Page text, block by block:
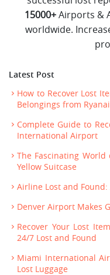
15000+Airports &
worldwide.
Latest Post
How to Recover Lost
Belongings from
Complete Guide to
International Airport
The Fascinating World
Yellow Suitcase
Airline Lost and
Denver Airport Makes
Recover Your Lost
24/7 Lost and Found
Miami International
Lost Luggage